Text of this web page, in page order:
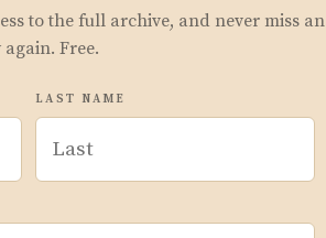
to the full archive, and never miss an
again. Free.
LAST NAME